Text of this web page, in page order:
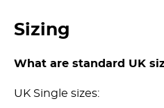
Sizing
What are standard UK
UK Single sizes: